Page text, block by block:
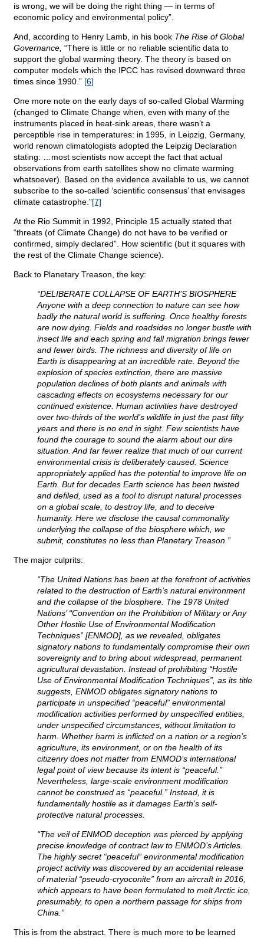
is wrong, we will be doing the right thing — in terms of
economic policy and environmental policy”.
And, according to Henry Lamb, in his book The Rise of Global
Governance, “There is little or no reliable scientific data to
support the global warming theory. The theory is based on
computer models which the IPCC has revised downward three
times since 1990.” [6]
One more note on the early days of so-called Global Warming
(changed to Climate Change when, even with many of the
instruments placed in heat-sink areas, there wasn’t a
perceptible rise in temperatures: in 1995, in Leipzig, Germany,
world renown climatologists adopted the Leipzig Declaration
stating: …most scientists now accept the fact that actual
observations from earth satellites show no climate warming
whatsoever). Based on the evidence available to us, we cannot
subscribe to the so-called ‘scientific consensus’ that envisages
climate catastrophe.”[7]
At the Rio Summit in 1992, Principle 15 actually stated that
“threats (of Climate Change) do not have to be verified or
confirmed, simply declared”. How scientific (but it squares with
the rest of the Climate Change science).
Back to Planetary Treason, the key:
“DELIBERATE COLLAPSE OF EARTH’S BIOSPHERE
Anyone with a deep connection to nature can see how
badly the natural world is suffering. Once healthy forests
are now dying. Fields and roadsides no longer bustle with
insect life and each spring and fall migration brings fewer
and fewer birds. The richness and diversity of life on
Earth is disappearing at an incredible rate. Beyond the
explosion of species extinction, there are massive
population declines of both plants and animals with
cascading effects on ecosystems necessary for our
continued existence. Human activities have destroyed
over two-thirds of the world’s wildlife in just the past fifty
years and there is no end in sight. Few scientists have
found the courage to sound the alarm about our dire
situation. And far fewer realize that much of our current
environmental crisis is deliberately caused. Science
appropriately applied has the potential to improve life on
Earth. But for decades Earth science has been twisted
and defiled, used as a tool to disrupt natural processes
on a global scale, to destroy life, and to deceive
humanity. Here we disclose the causal commonality
underlying the collapse of the biosphere which, we
submit, constitutes no less than Planetary Treason.”
The major culprits:
“The United Nations has been at the forefront of activities
related to the destruction of Earth’s natural environment
and the collapse of the biosphere. The 1978 United
Nations’ “Convention on the Prohibition of Military or Any
Other Hostile Use of Environmental Modification
Techniques” [ENMOD], as we revealed, obligates
signatory nations to fundamentally compromise their own
sovereignty and to bring about widespread, permanent
agricultural devastation. Instead of prohibiting “Hostile
Use of Environmental Modification Techniques”, as its title
suggests, ENMOD obligates signatory nations to
participate in unspecified “peaceful” environmental
modification activities performed by unspecified entities,
under unspecified circumstances, without limitation to
harm. Whether harm is inflicted on a nation or a region’s
agriculture, its environment, or on the health of its
citizenry does not matter from ENMOD’s international
legal point of view because its intent is “peaceful.”
Nevertheless, large-scale environment modification
cannot be construed as “peaceful.” Instead, it is
fundamentally hostile as it damages Earth’s self-
protective natural processes.
“The veil of ENMOD deception was pierced by applying
precise knowledge of contract law to ENMOD’s Articles.
The highly secret “peaceful” environmental modification
project activity was discovered by an accidental release
of material “pseudo-cryoconite” from an aircraft in 2016,
which appears to have been formulated to melt Arctic ice,
presumably, to open a northern passage for ships from
China.”
This is from the abstract. There is much more to be learned